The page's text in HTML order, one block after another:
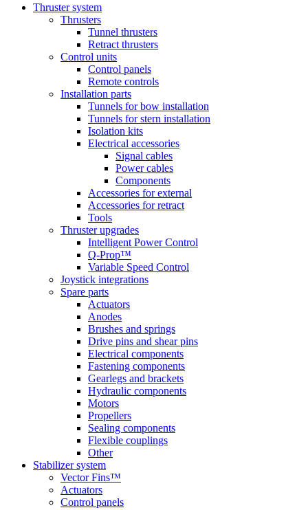
Thruster system
Thrusters
Tunnel thrusters
Retract thrusters
Control units
Control panels
Remote controls
Installation parts
Tunnels for bow installation
Tunnels for stern installation
Isolation kits
Electrical accessories
Signal cables
Power cables
Components
Accessories for external
Accessories for retract
Tools
Thruster upgrades
Intelligent Power Control
Q-Prop™
Variable Speed Control
Joystick integrations
Spare parts
Actuators
Anodes
Brushes and springs
Drive pins and shear pins
Electrical components
Fastening components
Gearlegs and brackets
Hydraulic components
Motors
Propellers
Sealing components
Flexible couplings
Other
Stabilizer system
Vector Fins™
Actuators
Control panels